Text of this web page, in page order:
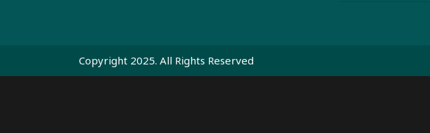
Copyright 2025. All Rights Reserved